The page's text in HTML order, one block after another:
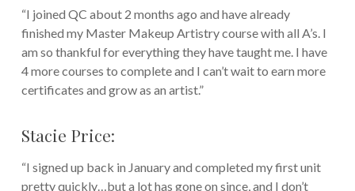
“I joined QC about 2 months ago and have already
finished my Master Makeup Artistry course with all A’s. I
am so thankful for everything they have taught me. I have
4 more courses to complete and I can’t wait to earn more
certificates and grow as an artist.”
Stacie Price:
“I signed up back in January and completed my first unit
pretty quickly…but a lot has gone on since, and I don’t